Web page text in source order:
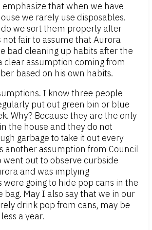
that when we have
we rarely use disposables.
we sort them properly after
not fair to assume that Aurora
bad cleaning up habits after the
clear assumption coming from
based on his own habits.
I know three people
put out green bin or blue
Why? Because they are the only
the house and they do not
garbage to take it out every
another assumption from Council
out to observe curbside
and was implying
going to hide pop cans in the
bag. May I also say that we in our
drink pop from cans, may be
a year.